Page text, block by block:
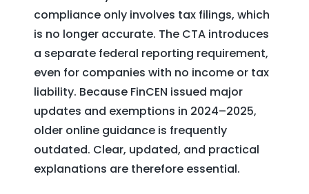
compliance only involves tax filings, which
is no longer accurate. The CTA introduces
a separate federal reporting requirement,
even for companies with no income or tax
liability. Because FinCEN issued major
updates and exemptions in 2024–2025,
older online guidance is frequently
outdated. Clear, updated, and practical
explanations are therefore essential.